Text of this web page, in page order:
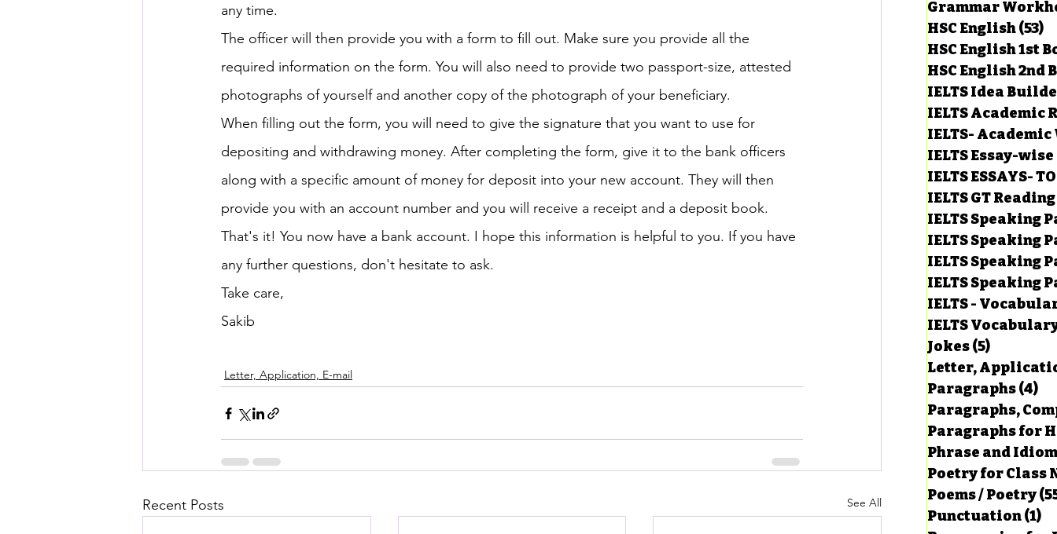
IELTS Essay-wise Ideas
IELTS Speaking Part-1 IELTS Speaking Part-2 IELTS Speaking Part-3 Model Answer
IELTS Speaking Parts 1,2 & 3 for 24 IELTS - Vocabulary
any time.
The officer will then provide you with a form to fill out. Make sure you provide all the
required information on the form. You will also need to provide two passport-size, attested
photographs of yourself and another copy of the photograph of your beneficiary.
When filling out the form, you will need to give the signature that you want to use for
depositing and withdrawing money. After completing the form, give it to the bank officers
along with a specific amount of money for deposit into your new account. They will then
provide you with an account number and you will receive a receipt and a deposit book.
That's it! You now have a bank account. I hope this information is helpful to you. If you have
any further questions, don't hesitate to ask.
Take care,
Sakib
Letter, Application, E-mail
Recent Posts See All
HSC English(53)
HSC English 1st
HSC English 2nd
IELTS Idea
IELTS Academic
IELTS-
IELTS Essay-
IELTS ESSAYS-
IELTS GT
IELTS Speaking
IELTS Speaking
IELTS Speaking
IELTS Speaking
IELTS -
IELTS
Jokes(5)
Letter,
Paragraphs(4)
Paragraphs,
Paragraphs for
Phrase and
Poetry for Class
Poems / Poetry
Punctuation(1)